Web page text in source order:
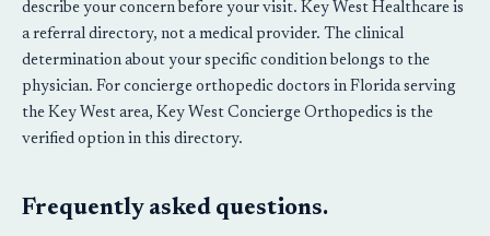
describe your concern before your visit. Key West Healthcare is
a referral directory, not a medical provider. The clinical
determination about your specific condition belongs to the
physician. For concierge orthopedic doctors in Florida serving
the Key West area, Key West Concierge Orthopedics is the
verified option in this directory.
Frequently asked questions.